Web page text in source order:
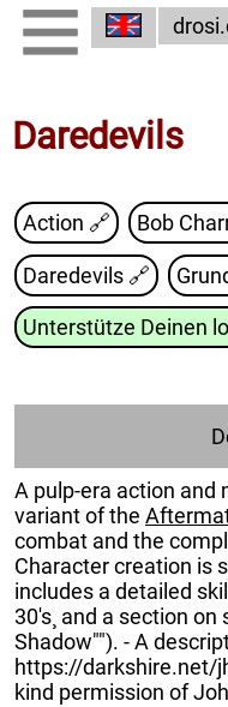
Daredevils
Action 🔗 Bob
Daredevils 🔗
Unterstütze Deinen
A pulp-era action and
variant of the
combat and the
Character creation is
includes a detailed
30's¸ and a section
Shadow""). - A
https://darkshire.net/
kind permission of